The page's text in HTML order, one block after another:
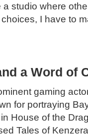
a studio where
I have to
a Word of
gaming
for portraying
House of the
Tales of